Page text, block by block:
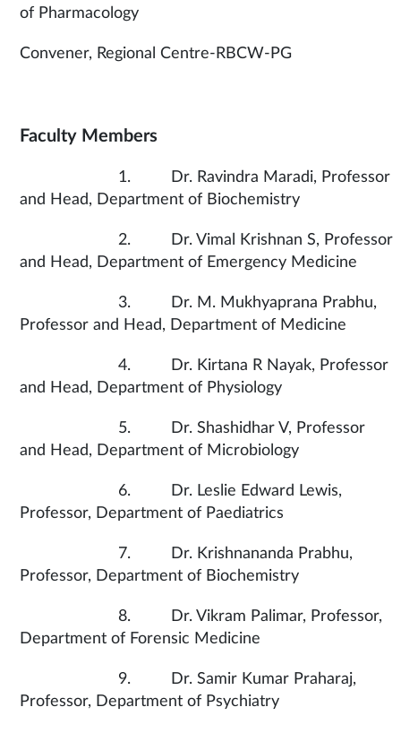
of Pharmacology
Convener, Regional Centre-RBCW-PG
Faculty Members
1. Dr. Ravindra Maradi, Professor
and Head, Department of Biochemistry
2. Dr. Vimal Krishnan S, Professor
and Head, Department of Emergency Medicine
3. Dr. M. Mukhyaprana Prabhu,
Professor and Head, Department of Medicine
4. Dr. Kirtana R Nayak, Professor
and Head, Department of Physiology
5. Dr. Shashidhar V, Professor
and Head, Department of Microbiology
6. Dr. Leslie Edward Lewis,
Professor, Department of Paediatrics
7. Dr. Krishnananda Prabhu,
Professor, Department of Biochemistry
8. Dr. Vikram Palimar, Professor,
Department of Forensic Medicine
9. Dr. Samir Kumar Praharaj,
Professor, Department of Psychiatry